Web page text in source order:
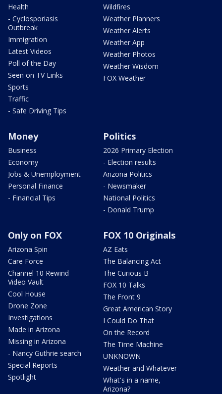
Health
- Cyclosporiasis
Outbreak
Immigration
Latest Videos
Poll of the Day
Seen on TV Links
Sports
Traffic
- Safe Driving Tips
Wildfires
Weather Planners
Weather Alerts
Weather App
Weather Photos
Weather Wisdom
FOX Weather
Money
Business
Economy
Jobs & Unemployment
Personal Finance
- Financial Tips
Politics
2026 Primary Election
- Election results
Arizona Politics
- Newsmaker
National Politics
- Donald Trump
Only on FOX
Arizona Spin
Care Force
Channel 10 Rewind
Video Vault
Cool House
Drone Zone
Investigations
Made in Arizona
Missing in Arizona
- Nancy Guthrie search
Special Reports
Spotlight
FOX 10 Originals
AZ Eats
The Balancing Act
The Curious B
FOX 10 Talks
The Front 9
Great American Story
I Could Do That
On the Record
The Time Machine
UNKNOWN
Weather and Whatever
What's in a name,
Arizona?